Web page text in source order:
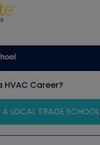
Career?
A LOCAL TRADE SCHOOL